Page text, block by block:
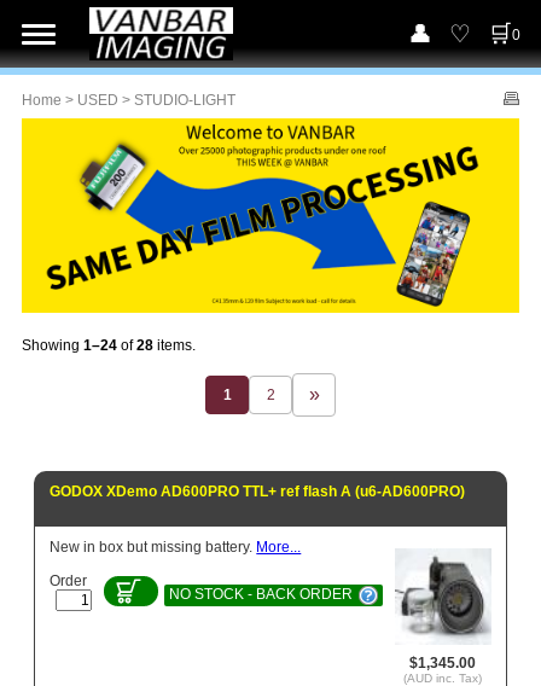
0
Home > USED > STUDIO-LIGHT
Showing 1–24 of28 items.
1 2
GODOX XDemo AD600PRO TTL+ ref flash A (u6-AD600PRO)
$1,345.00
(AUD inc. Tax)
New in box but missing battery. More...
Order
NO STOCK - BACK ORDER